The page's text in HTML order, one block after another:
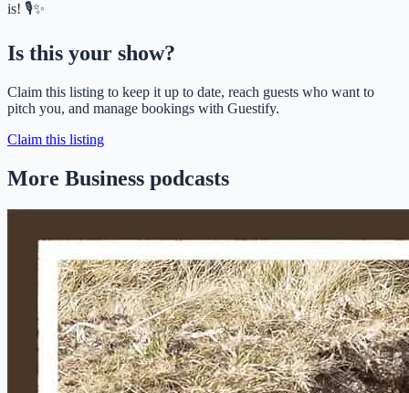
is! 🎙️✨
Is this your show?
Claim this listing to keep it up to date, reach guests who want to
pitch you, and manage bookings with Guestify.
Claim this listing
More Business podcasts